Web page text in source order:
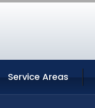
Service Areas